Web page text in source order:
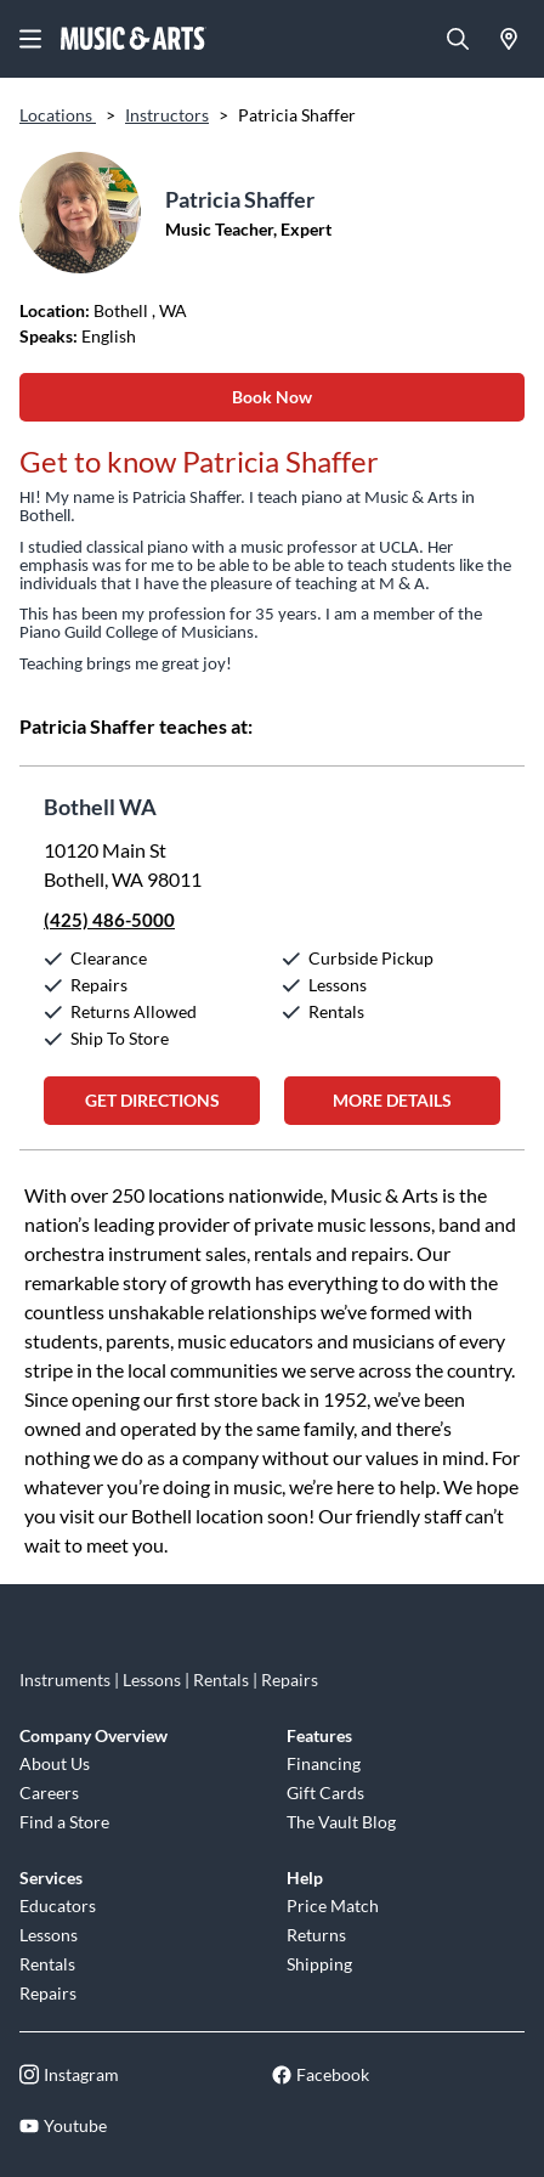
Locations > Instructors > Patricia Shaffer
Patricia Shaffer
Music Teacher, Expert
Location: Bothell , WA
Speaks: English
Book Now
Get to know Patricia Shaffer
HI! My name is Patricia Shaffer. I teach piano at Music & Arts in
Bothell.
I studied classical piano with a music professor at UCLA. Her
emphasis was for me to be able to be able to teach students like the
individuals that I have the pleasure of teaching at M & A.
This has been my profession for 35 years. I am a member of the
Piano Guild College of Musicians.
Teaching brings me great joy!
Patricia Shaffer teaches at:
Bothell WA
10120 Main St
Bothell, WA 98011
(425) 486-5000
Clearance
Repairs
Returns Allowed
Ship To Store
Curbside Pickup
Lessons
Rentals
GET DIRECTIONS MORE DETAILS
Skip link
With over 250 locations nationwide, Music & Arts is the
nation’s leading provider of private music lessons, band and
orchestra instrument sales, rentals and repairs. Our
remarkable story of growth has everything to do with the
countless unshakable relationships we’ve formed with
students, parents, music educators and musicians of every
stripe in the local communities we serve across the country.
Since opening our first store back in 1952, we’ve been
owned and operated by the same family, and there’s
nothing we do as a company without our values in mind. For
whatever you’re doing in music, we’re here to help. We hope
you visit our Bothell location soon! Our friendly staff can’t
wait to meet you.
Instruments | Lessons | Rentals | Repairs
Company Overview
About Us
Careers
Find a Store
Features
Financing
Gift Cards
The Vault Blog
Services
Educators
Lessons
Rentals
Repairs
Help
Price Match
Returns
Shipping
Instagram Facebook
Youtube